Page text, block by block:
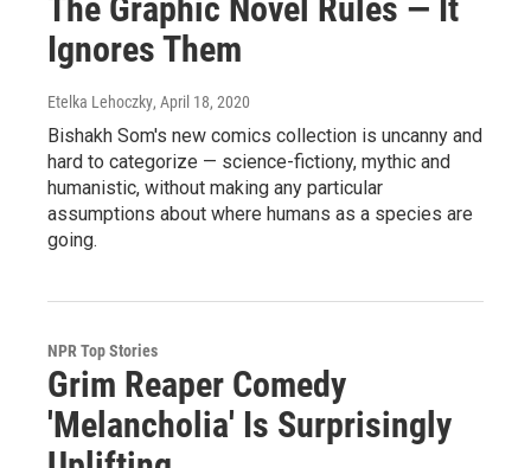
The Graphic Novel Rules — It
Ignores Them
Etelka Lehoczky, April 18, 2020
Bishakh Som's new comics collection is uncanny and
hard to categorize — science-fictiony, mythic and
humanistic, without making any particular
assumptions about where humans as a species are
going.
NPR Top Stories
Grim Reaper Comedy
'Melancholia' Is Surprisingly